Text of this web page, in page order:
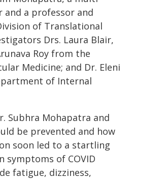
a professor and
of Translational
Drs. Laura Blair,
Roy from the
Medicine; and Dr. Eleni
of Internal
Subhra Mohapatra and
be prevented and how
soon led to a startling
symptoms of COVID
fatigue, dizziness,